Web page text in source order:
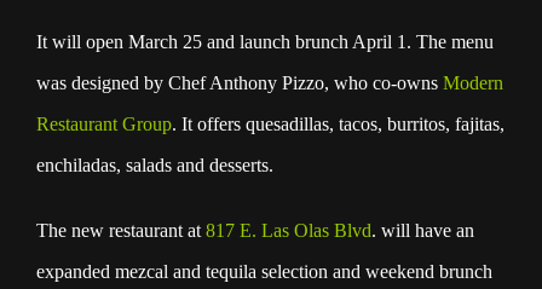
It will open March 25 and launch brunch April 1. The menu
was designed by Chef Anthony Pizzo, who co-owns Modern
Restaurant Group. It offers quesadillas, tacos, burritos, fajitas,
enchiladas, salads and desserts.
The new restaurant at 817 E. Las Olas Blvd. will have an
expanded mezcal and tequila selection and weekend brunch